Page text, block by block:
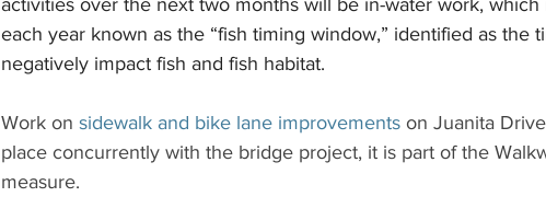
activities over the next two months will be in-water work,
each year known as the “fish timing window,” identified as the
negatively impact fish and fish habitat.
Work on sidewalk and bike lane improvements on Juanita
place concurrently with the bridge project, it is part of the
measure.